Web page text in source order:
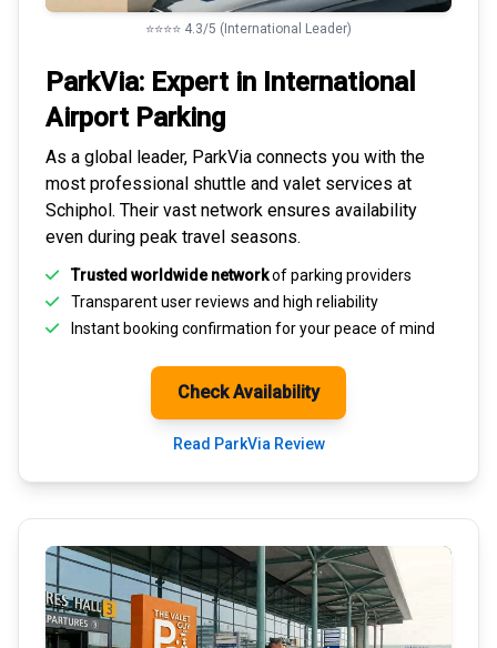
⭐⭐⭐⭐ 4.3/5 (International Leader)
ParkVia: Expert in International
Airport Parking
As a global leader, ParkVia connects you with the
most professional shuttle and valet services at
Schiphol. Their vast network ensures availability
even during peak travel seasons.
Trusted worldwide networkof parking providers
Transparentuser reviews and high reliability
Instant booking confirmation for your peace of mind
Check Availability
Read ParkVia Review